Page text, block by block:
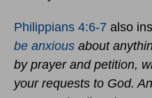
Philippians 4:6-7 also
be anxious about
by prayer and petition,
your requests to God.